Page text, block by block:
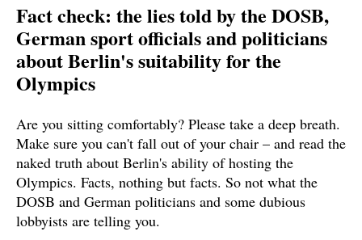
Fact check: the lies told by the DOSB,
German sport officials and politicians
about Berlin's suitability for the
Olympics
Are you sitting comfortably? Please take a deep breath.
Make sure you can't fall out of your chair – and read the
naked truth about Berlin's ability of hosting the
Olympics. Facts, nothing but facts. So not what the
DOSB and German politicians and some dubious
lobbyists are telling you.